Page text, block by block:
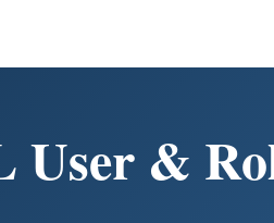
User &